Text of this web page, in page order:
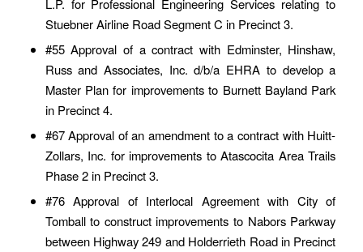
L.P. for Professional Engineering Services relating to
Stuebner Airline Road Segment C in Precinct 3.
#55 Approval of a contract with Edminster, Hinshaw,
Russ and Associates, Inc. d/b/a EHRA to develop a
Master Plan for improvements to Burnett Bayland Park
in Precinct 4.
#67 Approval of an amendment to a contract with Huitt-
Zollars, Inc. for improvements to Atascocita Area Trails
Phase 2 in Precinct 3.
#76 Approval of Interlocal Agreement with City of
Tomball to construct improvements to Nabors Parkway
between Highway 249 and Holderrieth Road in Precinct